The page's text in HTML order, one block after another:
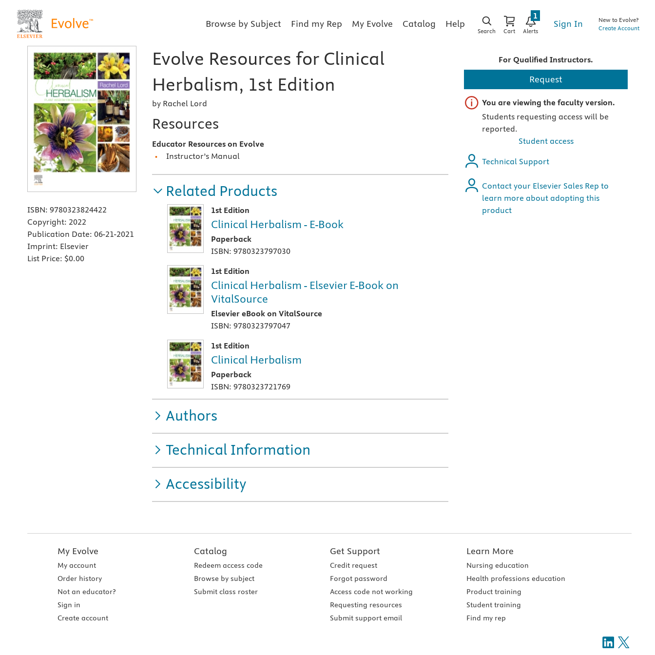
Browse by Subject Find my Rep My Evolve Catalog Help
Search Cart Alerts
1
Sign In
New to Evolve?
Create Account
ISBN: 9780323824422
Copyright: 2022
Publication Date: 06-21-2021
Imprint: Elsevier
List Price: $0.00
Evolve Resources for Clinical
Herbalism, 1st Edition
by Rachel Lord
Resources
Educator Resources on Evolve
Instructor’s Manual
Related Products
1st Edition
Clinical Herbalism - E-Book
Paperback
ISBN: 9780323797030
1st Edition
Clinical Herbalism - Elsevier E-Book on
VitalSource
Elsevier eBook on VitalSource
ISBN: 9780323797047
1st Edition
Clinical Herbalism
Paperback
ISBN: 9780323721769
Authors
Technical Information
Accessibility
For Qualified Instructors.
Request
Important note
You are viewing the faculty version.
Students requesting access will be
reported.
Student access
Technical Support
Contact your Elsevier Sales Rep to
learn more about adopting this
product
My Evolve
My account
Order history
Not an educator?
Sign in
Create account
Catalog
Redeem access code
Browse by subject
Submit class roster
Get Support
Credit request
Forgot password
Access code not working
Requesting resources
Submit support email
Learn More
Nursing education
Health professions education
Product training
Student training
Find my rep